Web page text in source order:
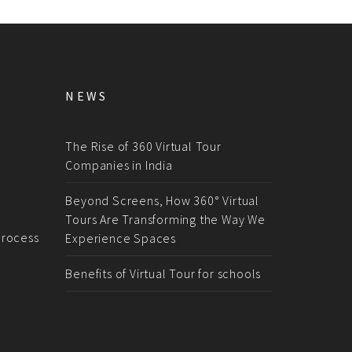
NEWS
The Rise of 360 Virtual Tour
Companies in India
Beyond Screens, How 360° Virtual
Tours Are Transforming the Way We
Experience Spaces
Benefits of Virtual Tour for schools